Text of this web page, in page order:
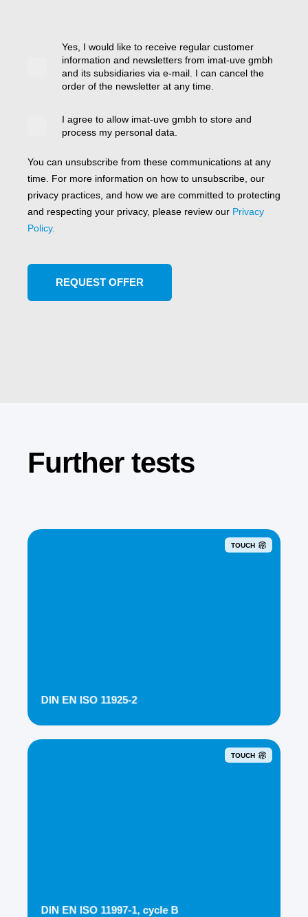
Yes, I would like to receive regular customer
information and newsletters from imat-uve gmbh
and its subsidiaries via e-mail. I can cancel the
order of the newsletter at any time.
I agree to allow imat-uve gmbh to store and
process my personal data.
You can unsubscribe from these communications at any
time. For more information on how to unsubscribe, our
privacy practices, and how we are committed to protecting
and respecting your privacy, please review our Privacy
Policy.
Further tests
TOUCH
DIN EN ISO 11925-2
TOUCH
DIN EN ISO 11997-1, cycle B